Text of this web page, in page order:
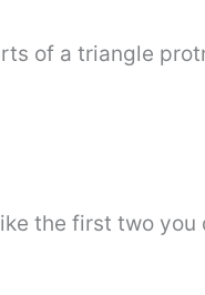
of a triangle
the first two you